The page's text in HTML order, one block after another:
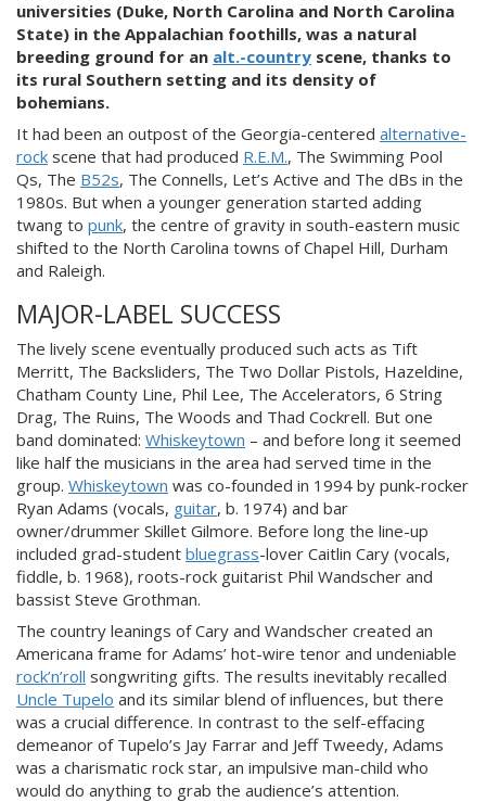
universities (Duke, North Carolina and North Carolina
State) in the Appalachian foothills, was a natural
breeding ground for an alt.-country scene, thanks to
its rural Southern setting and its density of
bohemians.
It had been an outpost of the Georgia-centered alternative-
rock scene that had produced R.E.M., The Swimming Pool
Qs, The B52s, The Connells, Let’s Active and The dBs in the
1980s. But when a younger generation started adding
twang to punk, the centre of gravity in south-eastern music
shifted to the North Carolina towns of Chapel Hill, Durham
and Raleigh.
MAJOR-LABEL SUCCESS
The lively scene eventually produced such acts as Tift
Merritt, The Backsliders, The Two Dollar Pistols, Hazeldine,
Chatham County Line, Phil Lee, The Accelerators, 6 String
Drag, The Ruins, The Woods and Thad Cockrell. But one
band dominated: Whiskeytown – and before long it seemed
like half the musicians in the area had served time in the
group. Whiskeytown was co-founded in 1994 by punk-rocker
Ryan Adams (vocals, guitar, b. 1974) and bar
owner/drummer Skillet Gilmore. Before long the line-up
included grad-student bluegrass-lover Caitlin Cary (vocals,
fiddle, b. 1968), roots-rock guitarist Phil Wandscher and
bassist Steve Grothman.
The country leanings of Cary and Wandscher created an
Americana frame for Adams’ hot-wire tenor and undeniable
rock’n’roll songwriting gifts. The results inevitably recalled
Uncle Tupelo and its similar blend of influences, but there
was a crucial difference. In contrast to the self-effacing
demeanor of Tupelo’s Jay Farrar and Jeff Tweedy, Adams
was a charismatic rock star, an impulsive man-child who
would do anything to grab the audience’s attention.